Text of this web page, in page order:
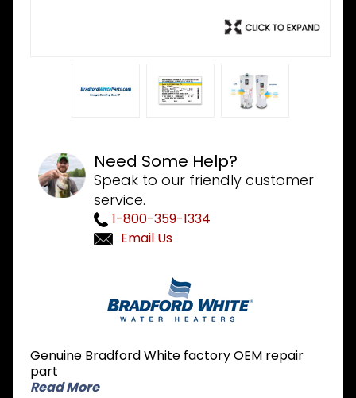
Need Some Help?
Speak to our friendly customer
service.
1-800-359-1334
Email Us
32235-00
Contactor
Genuine Bradford White factory OEM repair
part
Read More